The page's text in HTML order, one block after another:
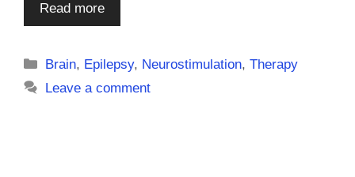
Read more
Categories
Brain, Epilepsy, Neurostimulation,Therapy
Leave a comment